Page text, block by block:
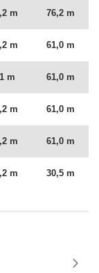
m 76,2 m
m 61,0 m
m 61,0 m
m 61,0 m
m 61,0 m
m 30,5 m